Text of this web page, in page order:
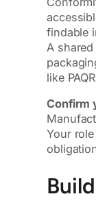
findable
A
like
Confirm
Your